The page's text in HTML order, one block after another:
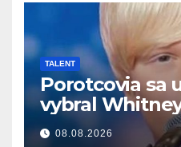
TALENT
Porotcovia sa
vybral
Potom začal
08.08.2026